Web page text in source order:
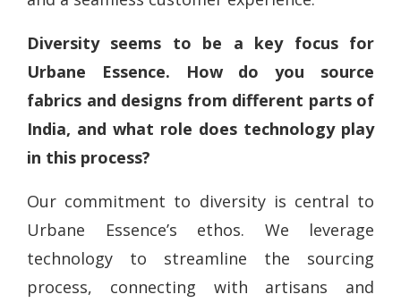
Diversity seems to be a key focus for
Urbane Essence. How do you source
fabrics and designs from different parts of
India, and what role does technology play
in this process?
Our commitment to diversity is central to
Urbane Essence’s ethos. We leverage
technology to streamline the sourcing
process, connecting with artisans and